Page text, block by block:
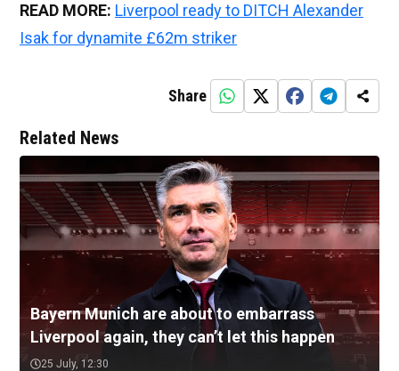
READ MORE: Liverpool ready to DITCH Alexander
Isak for dynamite £62m striker
Share
Related News
Bayern Munich are about to embarrass
Liverpool again, they can’t let this happen
25 July, 12:30